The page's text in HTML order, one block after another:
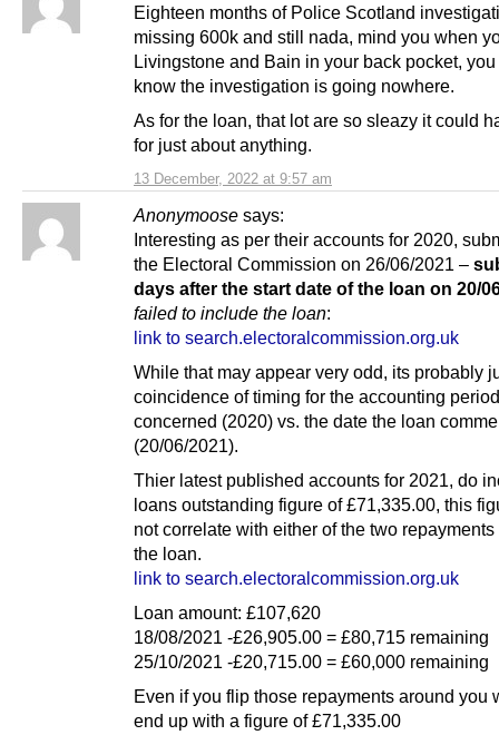
13 December, 2022 at 9:57 am
Eighteen months of Police Scotland
missing 600k and still nada, mind you when
Livingstone and Bain in your back pocket,
know the investigation is going nowhere.
As for the loan, that lot are so sleazy it could
for just about anything.
Anonymoose says:
Interesting as per their accounts for 2020,
the Electoral Commission on 26/06/2021 –
days after the start date of the loan on 20/
failed to include the loan:
link to search.electoralcommission.org.uk
While that may appear very odd, its probably
coincidence of timing for the accounting period
concerned (2020) vs. the date the loan
(20/06/2021).
Thier latest published accounts for 2021, do
loans outstanding figure of £71,335.00, this
not correlate with either of the two
the loan.
link to search.electoralcommission.org.uk
Loan amount: £107,620
18/08/2021 -£26,905.00 = £80,715 remaining
25/10/2021 -£20,715.00 = £60,000 remaining
Even if you flip those repayments around you
end up with a figure of £71,335.00